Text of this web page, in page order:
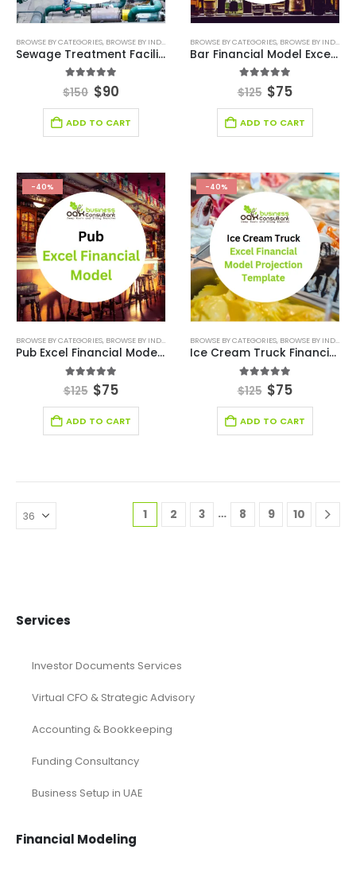
BROWSE BY CATEGORIES, BROWSE BY INDUSTRY FINANCIAL EXCEL MODEL, FINANCIAL MODELING
Sewage Treatment Facility Excel Financial Model
out of 5
$150 $90
ADD TO CART
BROWSE BY CATEGORIES, BROWSE BY INDUSTRY
Bar Financial Model Excel Template
out of 5
$125 $75
ADD TO CART
-40%
BROWSE BY CATEGORIES, BROWSE BY INDUSTRY ENTERTAINMENT INDUSTRY,ENTERTAINMENT
Pub Excel Financial Model Template
5.00out of 5
$125 $75
ADD TO CART
-40%
BROWSE BY CATEGORIES, BROWSE BY INDUSTRY
Ice Cream Truck Financial Model Excel Template
5.00out of 5
$125 $75
ADD TO CART
1 2 3 … 8 9 10
Services
Investor Documents Services
Virtual CFO & Strategic Advisory
Accounting & Bookkeeping
Funding Consultancy
Business Setup in UAE
Financial Modeling